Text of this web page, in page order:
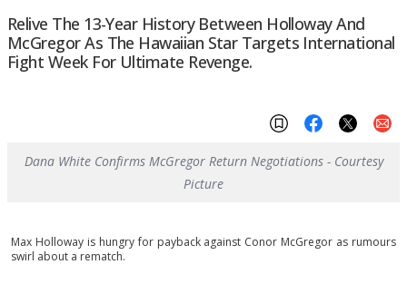
Relive The 13-Year History Between Holloway And
McGregor As The Hawaiian Star Targets International
Fight Week For Ultimate Revenge.
Dana White Confirms McGregor Return Negotiations - Courtesy
Picture
Max Holloway is hungry for payback against Conor McGregor as rumours
swirl about a rematch.